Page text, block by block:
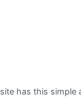
site has this simple